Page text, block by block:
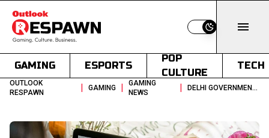
Switch to light
GAMING ESPORTS
POP
CULTURE
TECH
OUTLOOK
RESPAWN
| GAMING |
GAMING
NEWS
| DELHI GOVERNMENT DRAFTS ANIMATION POLICY TO BOOST THE INDUSTRY